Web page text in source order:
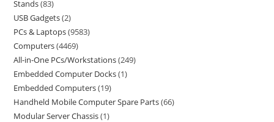
Stands 83
USB Gadgets 2
PCs & Laptops 9583
Computers 4469
All-in-One PCs/Workstations 249
Embedded Computer Docks 1
Embedded Computers 19
Handheld Mobile Computer Spare Parts 66
Modular Server Chassis 1